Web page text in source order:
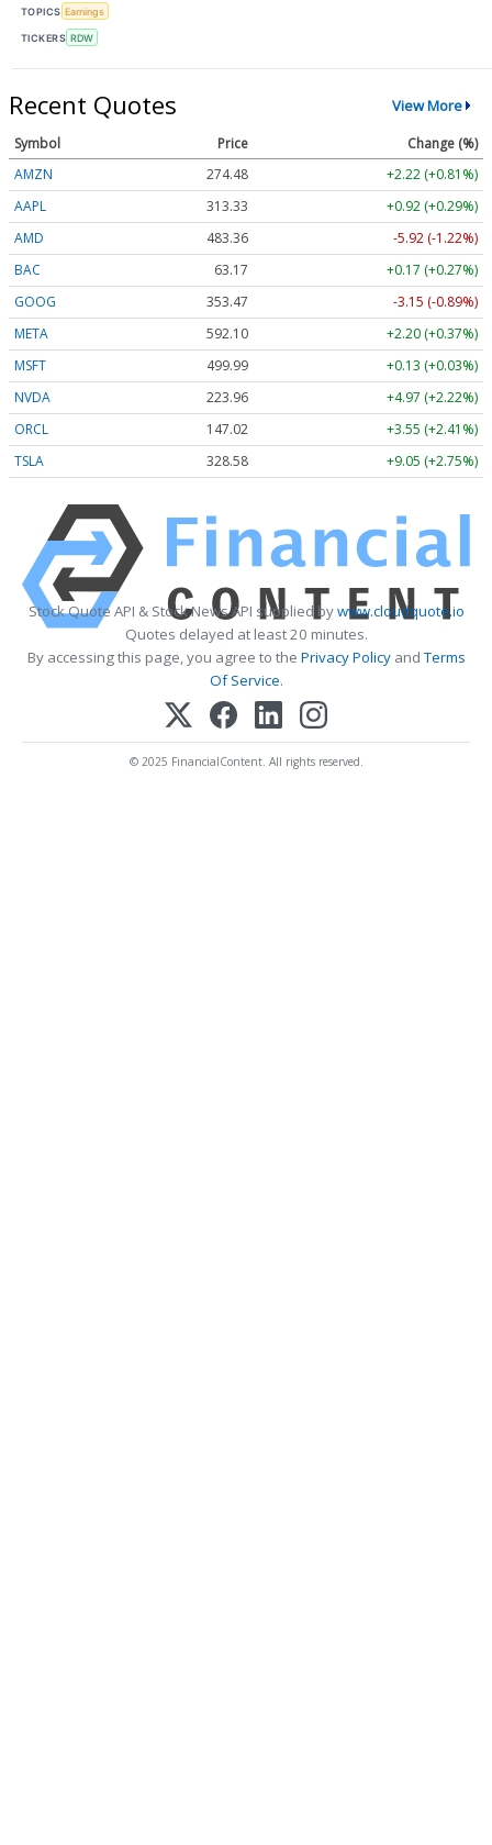
TOPICS Earnings
TICKERS RDW
Recent Quotes View More
Symbol Price
Change (%)
AMZN
274.48
+2.22 (+0.81%)
AAPL
313.33
+0.92 (+0.29%)
AMD
483.36
-5.92 (-1.22%)
BAC
63.17
+0.17 (+0.27%)
GOOG
353.47
-3.15 (-0.89%)
META
592.10
+2.20 (+0.37%)
MSFT
499.99
+0.13 (+0.03%)
NVDA
223.96
+4.97 (+2.22%)
ORCL
147.02
+3.55 (+2.41%)
TSLA
328.58 +9.05 (+2.75%)
Stock Quote API & Stock News API supplied bywww.cloudquote.io
Quotes delayed at least 20 minutes.
By accessing this page, you agree to the Privacy PolicyandTerms
Of Service.
© 2025 FinancialContent. All rights reserved.